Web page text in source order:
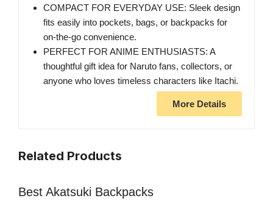
COMPACT FOR EVERYDAY USE: Sleek design
fits easily into pockets, bags, or backpacks for
on-the-go convenience.
PERFECT FOR ANIME ENTHUSIASTS: A
thoughtful gift idea for Naruto fans, collectors, or
anyone who loves timeless characters like Itachi.
More Details
Related Products
Best Akatsuki Backpacks